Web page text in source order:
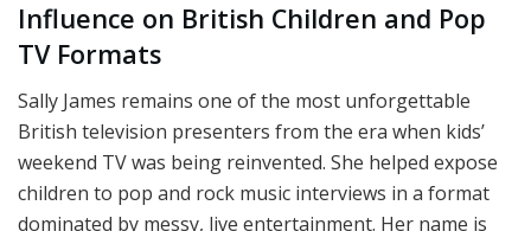
Influence on British Children and Pop
TV Formats
Sally James remains one of the most unforgettable
British television presenters from the era when kids’
weekend TV was being reinvented. She helped expose
children to pop and rock music interviews in a format
dominated by messy, live entertainment. Her name is